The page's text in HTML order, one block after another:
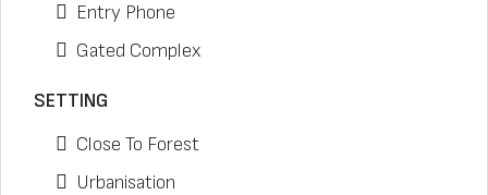
Entry Phone
Gated Complex
SETTING
Close To Forest
Urbanisation